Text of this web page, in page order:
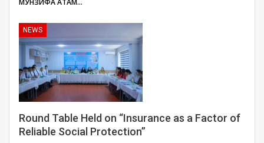
NEWS
Round Table Held on “Insurance as a Factor of
Reliable Social Protection”